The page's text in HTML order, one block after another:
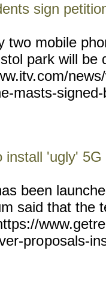
sign
two mobile
park will be
com/
masts-
install 'ugly'
been
said that the
proposals-